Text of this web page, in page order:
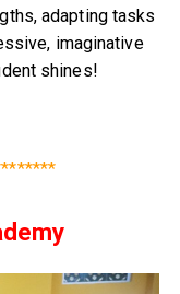
adapting tasks
imaginative
shines!